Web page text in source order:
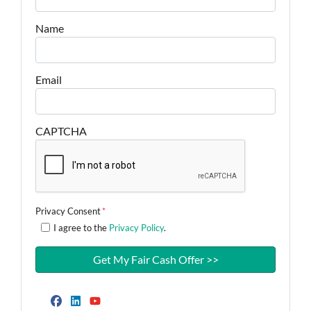
Name
Email
CAPTCHA
Privacy Consent*
I agree to the Privacy Policy.